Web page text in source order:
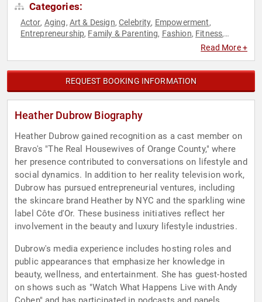
Categories:
Actor, Aging, Art & Design,Celebrity, Empowerment,
Entrepreneurship, Family & Parenting, Fashion, Fitness,
Personal Growth,
Read More +
REQUEST BOOKING INFORMATION
Heather Dubrow Biography
Heather Dubrow gained recognition as a cast member on
Bravo's "The Real Housewives of Orange County," where
her presence contributed to conversations on lifestyle and
social dynamics. In addition to her reality television work,
Dubrow has pursued entrepreneurial ventures, including
the skincare brand Heather by NYC and the sparkling wine
label Côte d'Or. These business initiatives reflect her
involvement in the beauty and luxury lifestyle industries.
Dubrow's media experience includes hosting roles and
public appearances that emphasize her knowledge in
beauty, wellness, and entertainment. She has guest-hosted
on shows such as "Watch What Happens Live with Andy